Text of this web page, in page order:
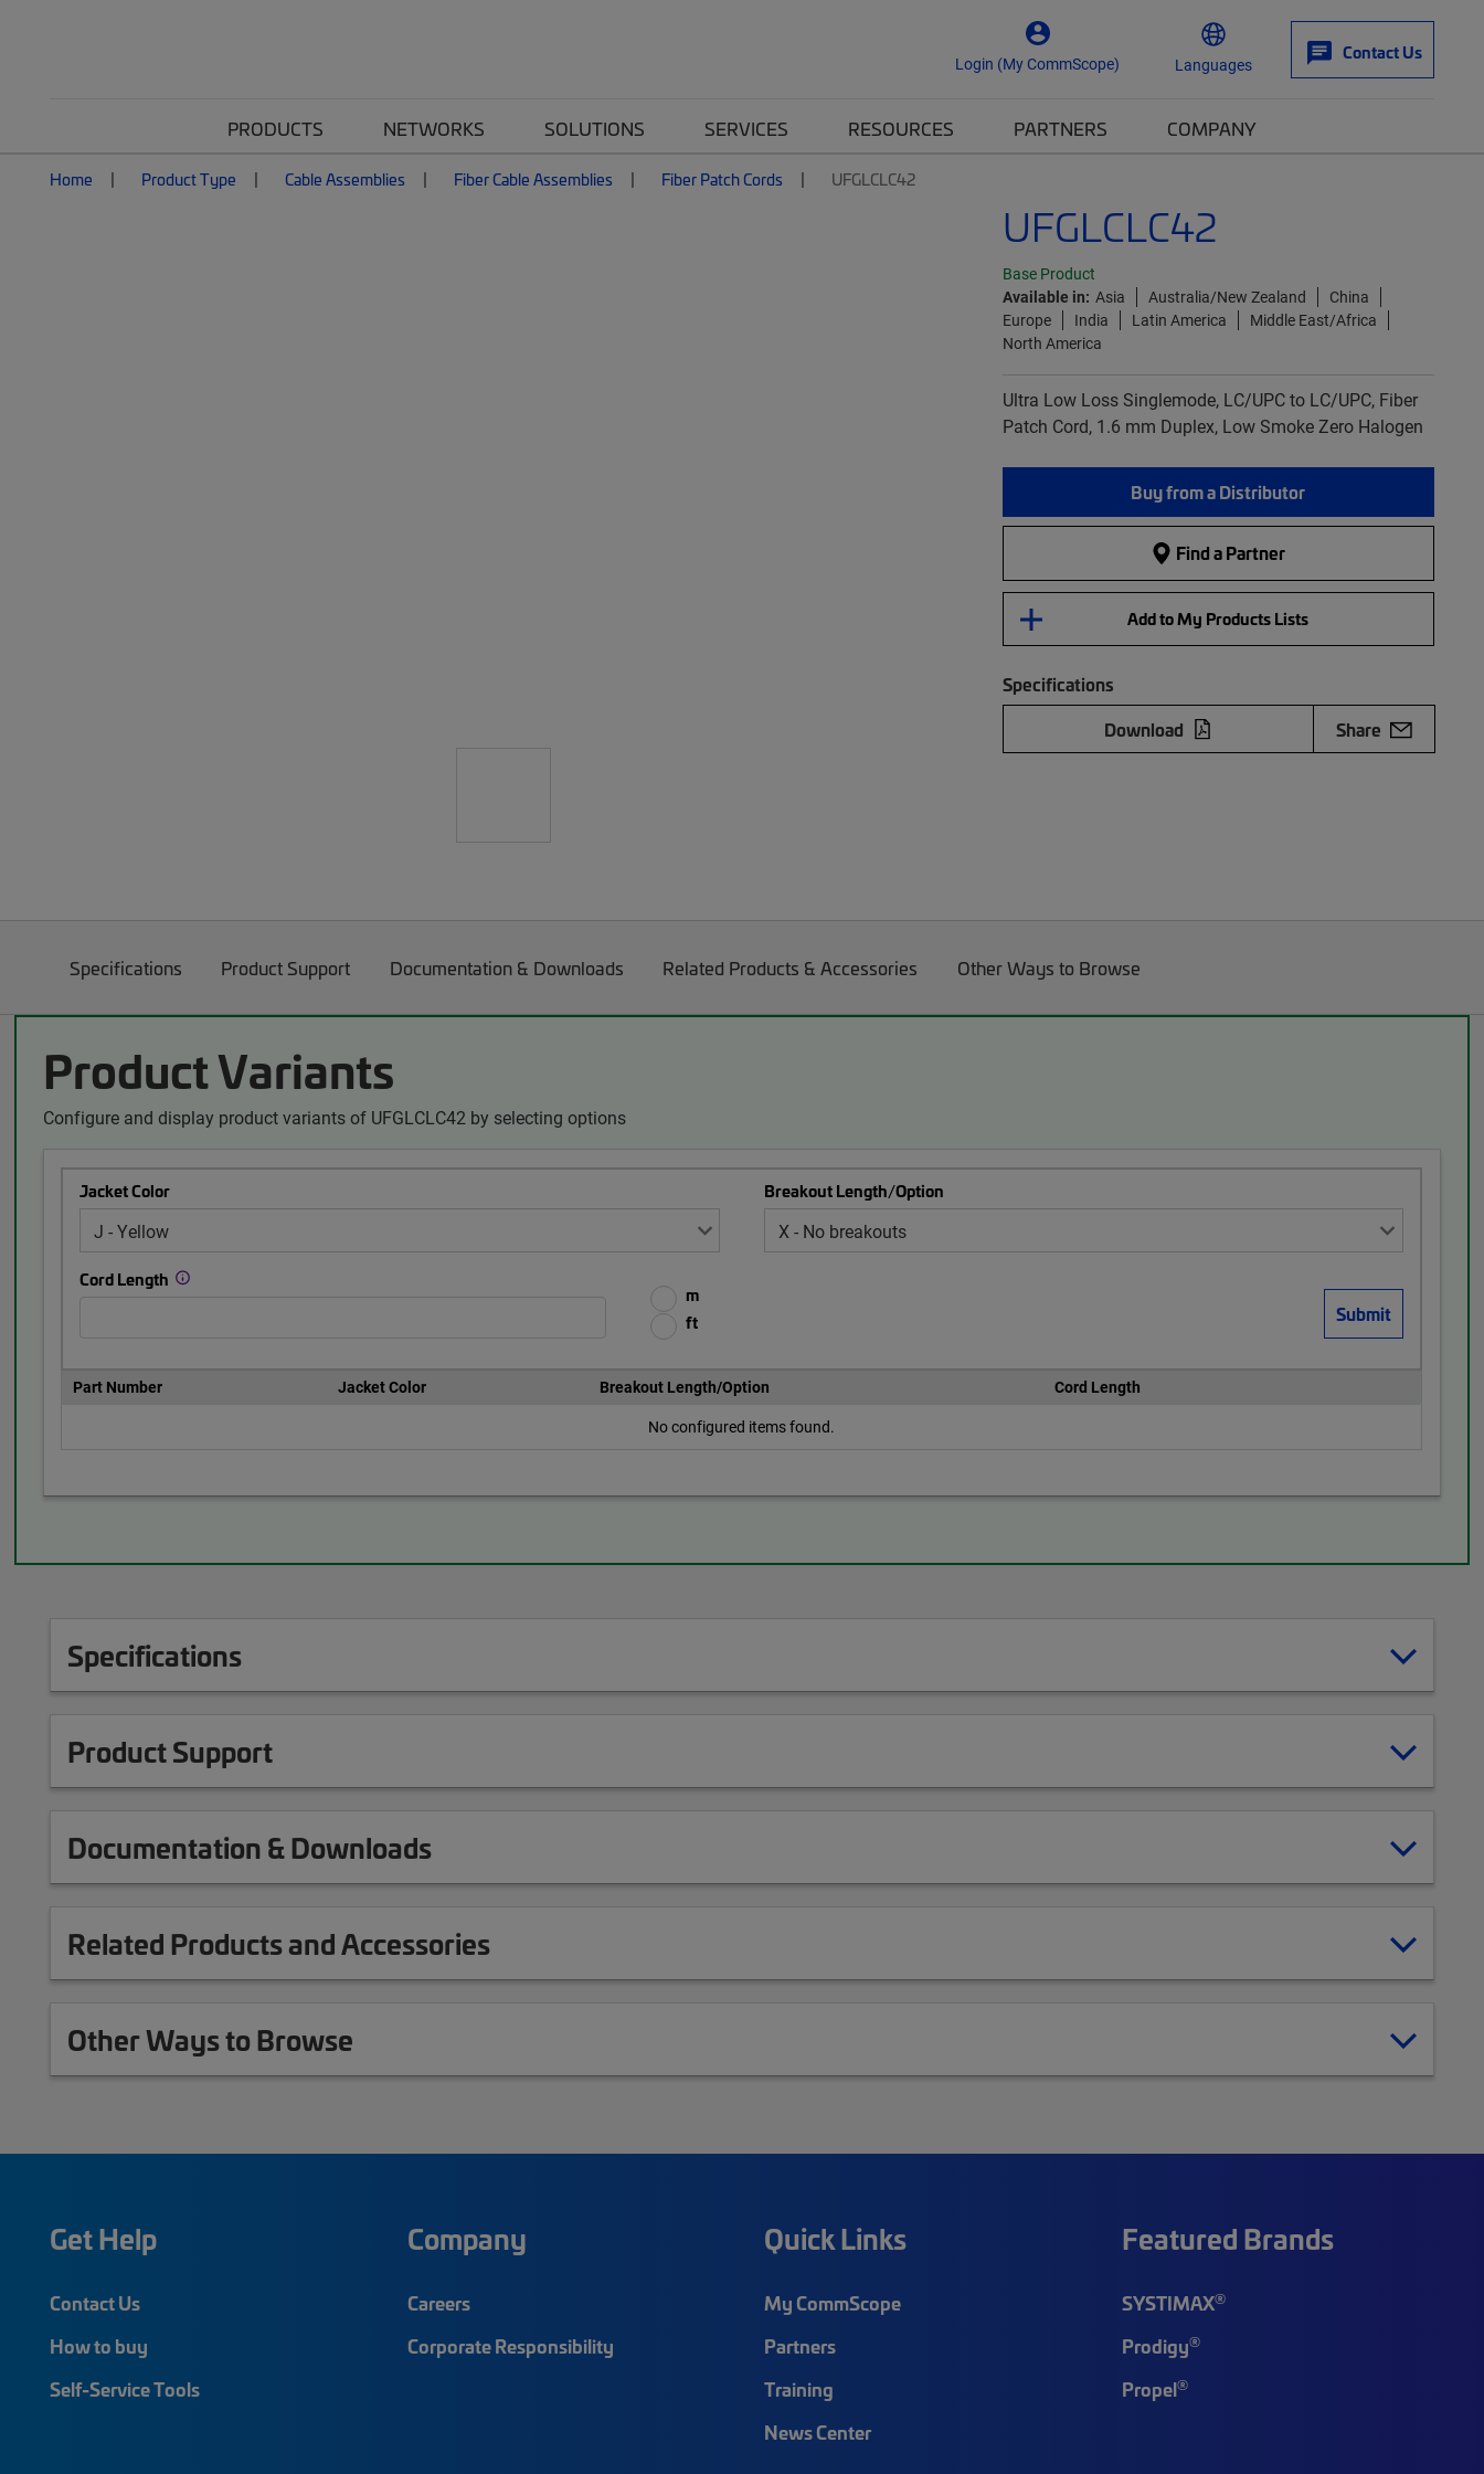
Login (My CommScope) Languages
Contact Us
PRODUCTS NETWORKS SOLUTIONS SERVICES RESOURCES PARTNERS COMPANY
Home Product Type Cable Assemblies Fiber Cable Assemblies Fiber Patch Cords UFGLCLC42
UFGLCLC42
Base Product
Available in: Asia Australia/New Zealand
China
Europe
India Latin America
Middle East/Africa
North America
Ultra Low Loss Singlemode, LC/UPC to LC/UPC, Fiber
Patch Cord, 1.6 mm Duplex, Low Smoke Zero Halogen
Buy from a Distributor
Find a Partner
Add to My Products Lists
Specifications
Download
Share
Specifications Product Support Documentation & Downloads Related Products & Accessories Other Ways to Browse
Product Variants
Configure and display product variants of UFGLCLC42 by selecting options
Jacket Color Breakout Length/Option
Cord Length
m
ft
Part Number Jacket Color Breakout Length/Option
Cord Length
No configured items found.
Specifications
Product Support
Documentation & Downloads
Related Products and Accessories
Other Ways to Browse
Get Help
Contact Us
How to buy
Self-Service Tools
Company
Careers
Corporate Responsibility
Quick Links
My CommScope
Partners
Training
News Center
Featured Brands
SYSTIMAX®
Prodigy®
Propel®